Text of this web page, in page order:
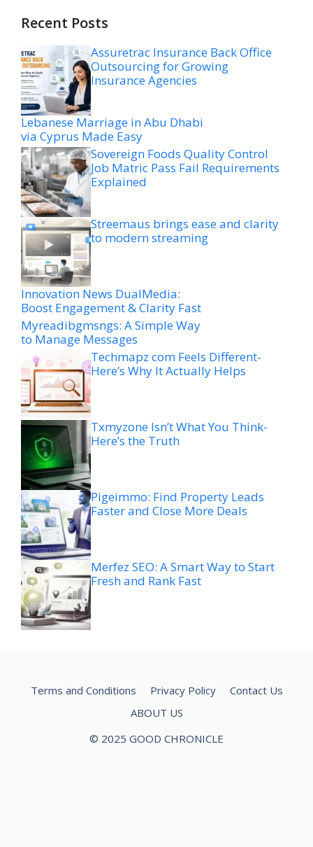
Recent Posts
Assuretrac Insurance Back Office
Outsourcing for Growing
Insurance Agencies
Lebanese Marriage in Abu Dhabi
via Cyprus Made Easy
Sovereign Foods Quality Control
Job Matric Pass Fail Requirements
Explained
Streemaus brings ease and clarity
to modern streaming
Innovation News DualMedia:
Boost Engagement & Clarity Fast
Myreadibgmsngs: A Simple Way
to Manage Messages
Techmapz com Feels Different-
Here’s Why It Actually Helps
Txmyzone Isn’t What You Think-
Here’s the Truth
Pigeimmo: Find Property Leads
Faster and Close More Deals
Merfez SEO: A Smart Way to Start
Fresh and Rank Fast
Terms and Conditions Privacy Policy
Contact Us
ABOUT US
© 2025 GOOD CHRONICLE